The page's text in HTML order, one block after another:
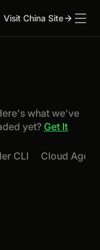
Visit China Site
what we've
yet? Get It
CLI Cloud